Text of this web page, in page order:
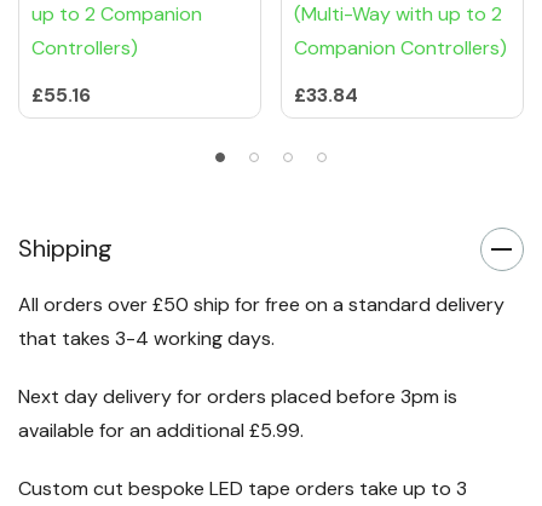
up to 2 Companion
Controllers)
£55.16
(Multi-Way with up to 2
Companion Controllers)
£33.84
Shipping
All orders over £50 ship for free on a standard delivery
that takes 3-4 working days.
Next day delivery for orders placed before 3pm is
available for an additional £5.99.
Custom cut bespoke LED tape orders take up to 3